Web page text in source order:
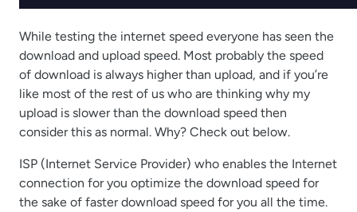
While testing the internet speed everyone has seen the
download and upload speed. Most probably the speed
of download is always higher than upload, and if you’re
like most of the rest of us who are thinking why my
upload is slower than the download speed then
consider this as normal. Why? Check out below.
ISP (Internet Service Provider) who enables the Internet
connection for you optimize the download speed for
the sake of faster download speed for you all the time.